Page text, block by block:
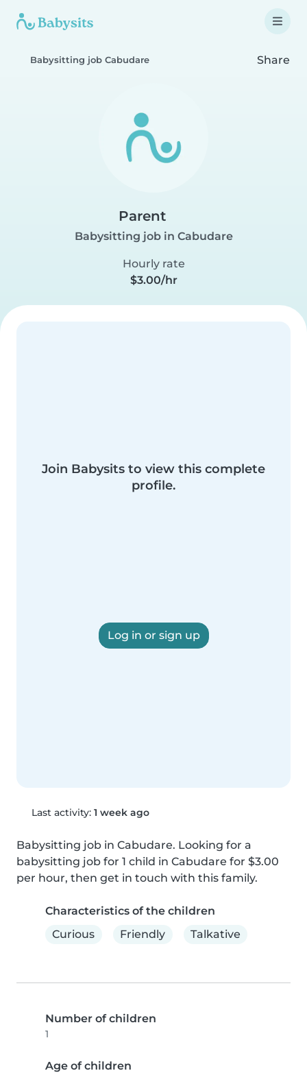
Babysitting job Cabudare Share
Parent
Babysitting job in Cabudare
Hourly rate
$3.00/hr
Join Babysits to view this complete
profile.
Log in or sign up
Last activity: 1 week ago
Babysitting job in Cabudare. Looking for a
babysitting job for 1 child in Cabudare for $3.00
per hour, then get in touch with this family.
Characteristics of the children
Curious
Friendly Talkative
Number of children
1
Age of children